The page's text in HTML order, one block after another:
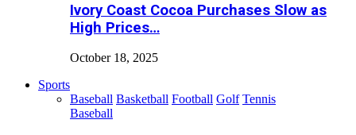
Ivory Coast Cocoa Purchases Slow as
High Prices…
October 18, 2025
Sports
Baseball Basketball Football Golf Tennis
Baseball